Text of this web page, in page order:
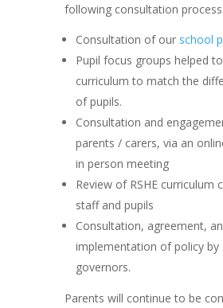
following consultation
Consultation of ourschool
Pupil focus groups helped
curriculum to match the
of pupils.
Consultation and
parents / carers, via an
in person meeting
Review of RSHE curriculum
staff and pupils
Consultation, agreement,
implementation of policy by
governors.
Parents will continue to be